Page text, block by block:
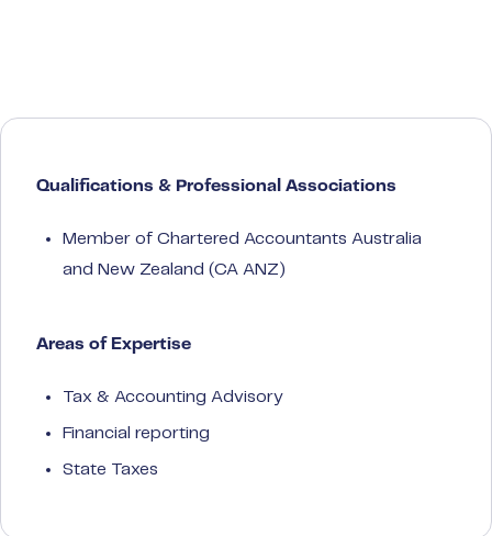
Qualifications & Professional Associations
Member of Chartered Accountants Australia
and New Zealand (CA ANZ)
Areas of Expertise
Tax & Accounting Advisory
Financial reporting
State Taxes